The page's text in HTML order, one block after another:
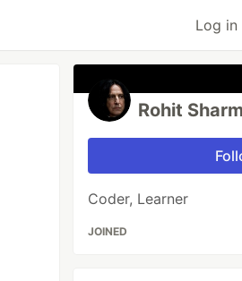
Log in
Rohit
Coder, Learner
JOINED